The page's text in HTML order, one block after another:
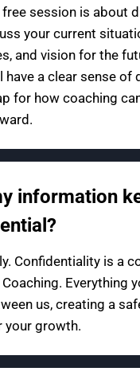
free session is about
your current
and vision for the
have a clear sense of
for how coaching
information
Confidentiality is a
Everything
us, creating a
your growth.